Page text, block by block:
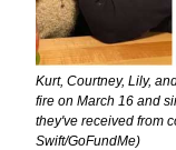
Kurt, Courtney, Lily,
fire on March 16 and
they've received from
Swift/GoFundMe)